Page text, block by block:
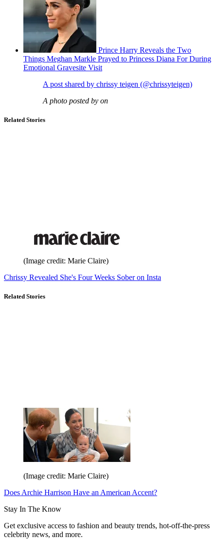
Prince Harry Reveals the Two
Things Meghan Markle Prayed to Princess Diana For During
Emotional Gravesite Visit
A post shared by chrissy teigen (@chrissyteigen)
A photo posted by on
Related Stories
(Image credit: Marie Claire)
Chrissy Revealed She's Four Weeks Sober on Insta
Related Stories
(Image credit: Marie Claire)
Does Archie Harrison Have an American Accent?
Stay In The Know
Get exclusive access to fashion and beauty trends, hot-off-the-press
celebrity news, and more.